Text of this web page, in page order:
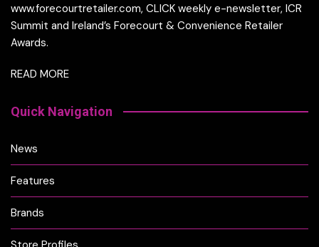
www.forecourtretailer.com, CLICK weekly e-newsletter, ICR
Summit and Ireland’s Forecourt & Convenience Retailer
Awards.
READ MORE
Quick Navigation
News
Features
Brands